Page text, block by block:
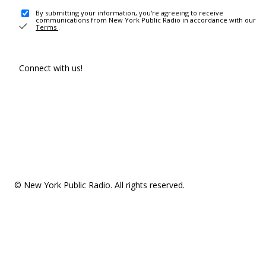
By submitting your information, you're agreeing to receive
communications from New York Public Radio in accordance with our
Terms .
Connect with us!
© New York Public Radio. All rights reserved.